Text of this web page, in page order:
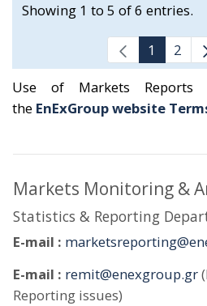
Showing 1 to 5 of 6 entries.
1 2
Use of Markets
the EnExGroup website
Markets Monitoring &
Statistics & Reporting
E-mail :
E-mail : remit@enexgroup.gr
Reporting issues)